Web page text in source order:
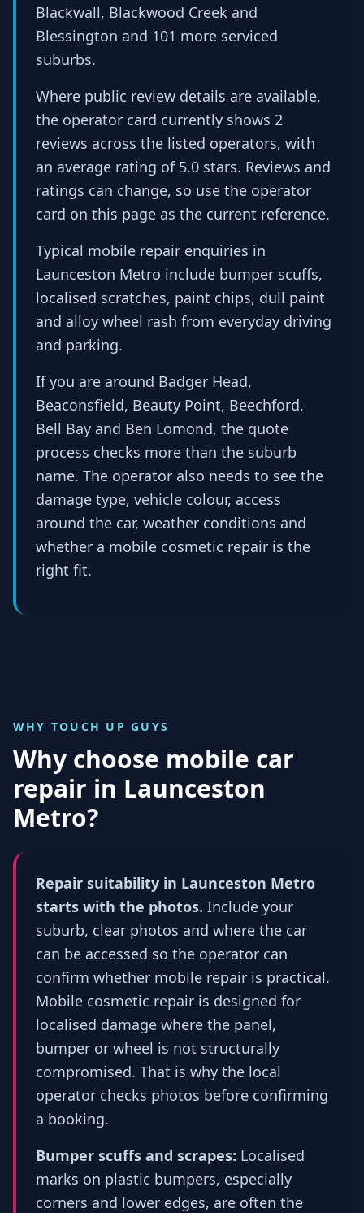
Blackwall, Blackwood Creek and
Blessington and 101 more serviced
suburbs.
Where public review details are available,
the operator card currently shows 2
reviews across the listed operators, with
an average rating of 5.0 stars. Reviews and
ratings can change, so use the operator
card on this page as the current reference.
Typical mobile repair enquiries in
Launceston Metro include bumper scuffs,
localised scratches, paint chips, dull paint
and alloy wheel rash from everyday driving
and parking.
If you are around Badger Head,
Beaconsfield, Beauty Point, Beechford,
Bell Bay and Ben Lomond, the quote
process checks more than the suburb
name. The operator also needs to see the
damage type, vehicle colour, access
around the car, weather conditions and
whether a mobile cosmetic repair is the
right fit.
WHY TOUCH UP GUYS
Why choose mobile car
repair in Launceston
Metro?
Repair suitability in Launceston Metro
starts with the photos. Include your
suburb, clear photos and where the car
can be accessed so the operator can
confirm whether mobile repair is practical.
Mobile cosmetic repair is designed for
localised damage where the panel,
bumper or wheel is not structurally
compromised. That is why the local
operator checks photos before confirming
a booking.
Bumper scuffs and scrapes: Localised
marks on plastic bumpers, especially
corners and lower edges, are often the